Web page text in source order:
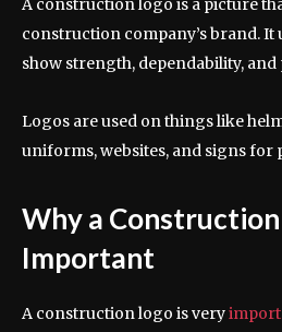
A construction logo is a picture
construction company’s brand. It
show strength, dependability,
Logos are used on things like
uniforms, websites, and signs for
Why a Construction
Important
A construction logo is very